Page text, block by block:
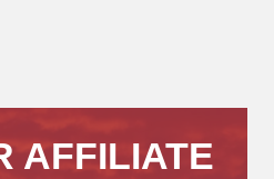
AFFILIATE